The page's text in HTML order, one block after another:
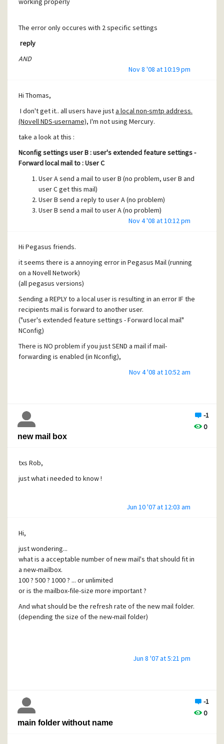
The error only occures with 2 specific settings
reply
AND
NDS-usersnames.)
Could you check this out plz ?
Nov 8 '08 at 10:19 pm
Hi Thomas,
I don't get it.. all users have justa local non-smtp address.
(Novell NDS-username), I'm not using Mercury.
take a look at this :
Nconfig settings user B : user's extended feature settings -
Forward local mail to : User C
User A send a mail to user B (no problem, user B and
user C get this mail)
User B send a reply to user A (no problem)
User B send a mail to user A (no problem)
to user B (Problem !)
Nov 4 '08 at 10:12 pm
Hi Pegasus friends.
it seems there is a annoying error in Pegasus Mail (running
on a Novell Network)
(all pegasus versions)
Sending a REPLY to a local user is resulting in an error IF the
recipients mail is forward to another user.
("user's extended feature settings - Forward local mail"
NConfig)
There is NO problem if you just SEND a mail if mail-
forwarding is enabled (in Nconfig),
Nov 4 '08 at 10:52 am
-1
0
new mail box
txs Rob,
just what i needed to know !
Jun 10 '07 at 12:03 am
Hi,
just wondering...
what is a acceptable number of new mail's that should fit in
a new-mailbox.
100 ? 500 ? 1000 ? ... or unlimited
or is the mailbox-file-size more important ?
And what should be the refresh rate of the new mail folder.
(depending the size of the new-mail folder)
Jun 8 '07 at 5:21 pm
-1
0
main folder without name